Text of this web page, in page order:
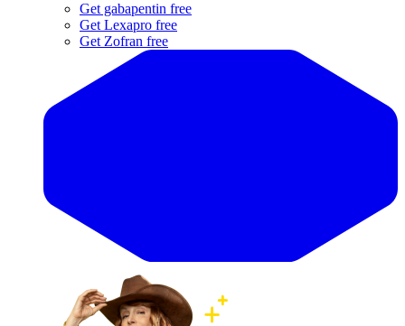
Get gabapentin free
Get Lexapro free
Get Zofran free